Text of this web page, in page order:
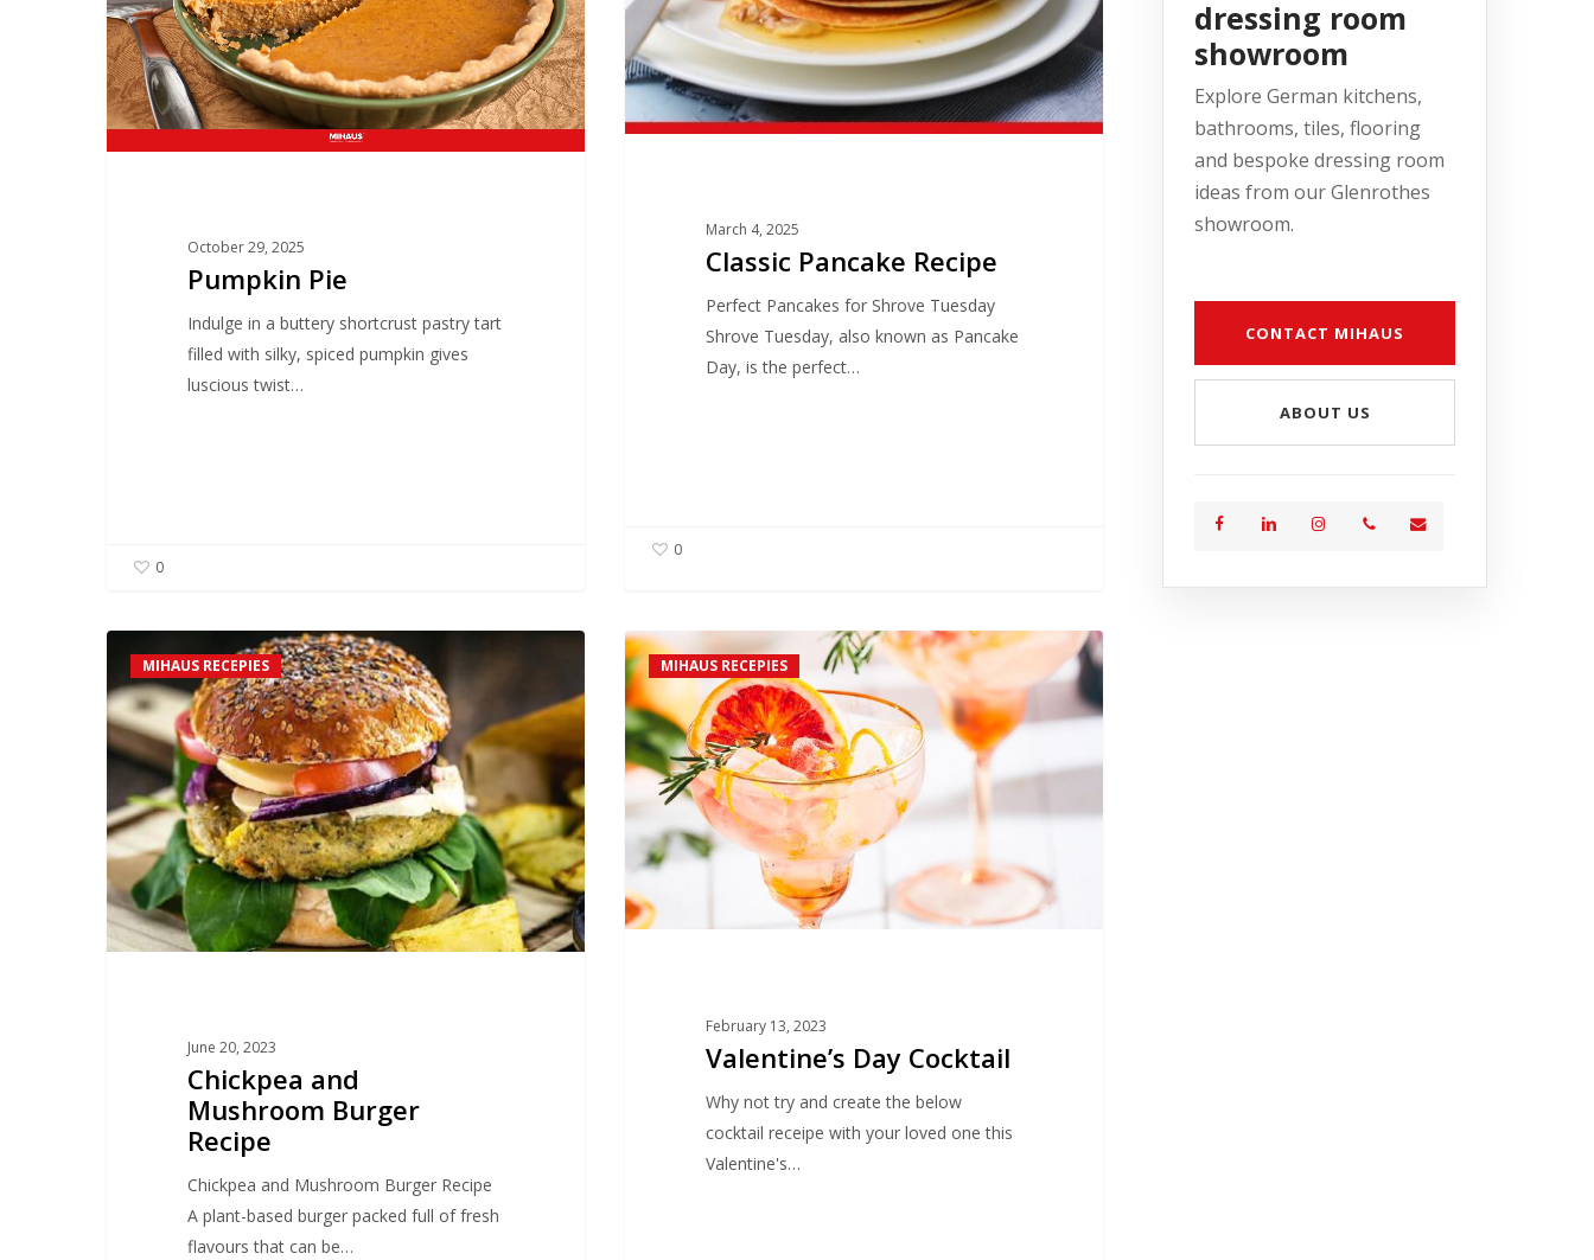
October 29, 2025
Pumpkin Pie
Indulge in a buttery shortcrust pastry tart
filled with silky, spiced pumpkin gives
luscious twist…
0
March 4, 2025
Classic Pancake Recipe
Perfect Pancakes for Shrove Tuesday
Shrove Tuesday, also known as Pancake
Day, is the perfect…
0
and
Mushroom
Burger
Recipe
MIHAUS RECEPIES
June 20, 2023
Chickpea and
Mushroom Burger
Recipe
Chickpea and Mushroom Burger Recipe
A plant-based burger packed full of fresh
flavours that can be…
Valentine’s
Day
Cocktail
MIHAUS RECEPIES
February 13, 2023
Valentine’s Day Cocktail
Why not try and create the below
cocktail receipe with your loved one this
Valentine's…
dressing room
showroom
Explore German kitchens,
bathrooms, tiles, flooring
and bespoke dressing room
ideas from our Glenrothes
showroom.
CONTACT MIHAUS
ABOUT US